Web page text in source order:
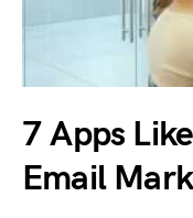
7 Apps
Email